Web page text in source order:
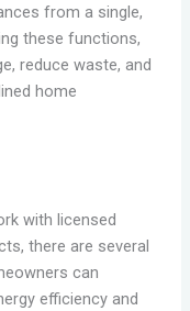
from a single,
these functions,
reduce waste, and
home
with licensed
there are several
can
efficiency and